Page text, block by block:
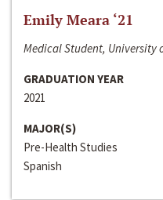
Emily Meara ‘21
Medical Student, University
GRADUATION YEAR
2021
MAJOR(S)
Pre-Health Studies
Spanish